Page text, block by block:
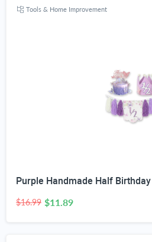
Tools & Home Improvement
$16.99 $11.89